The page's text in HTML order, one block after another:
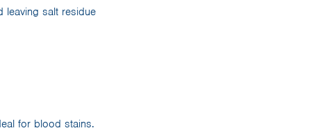
leaving salt residue
for blood stains.